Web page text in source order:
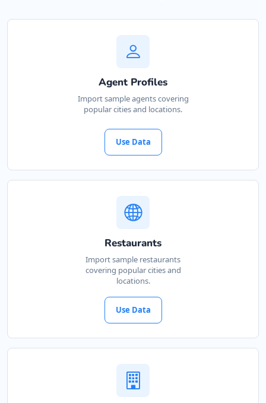
Agent Profiles
Import sample agents covering
popular cities and locations.
Use Data
Restaurants
Import sample restaurants
covering popular cities and
locations.
Use Data